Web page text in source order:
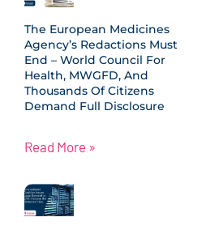
The European Medicines
Agency’s Redactions Must
End – World Council For
Health, MWGFD, And
Thousands Of Citizens
Demand Full Disclosure
Read More »